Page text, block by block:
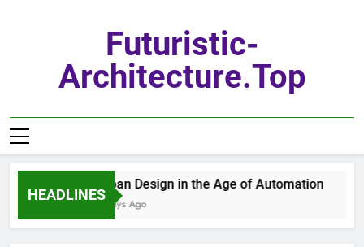
Futuristic-
Architecture.top
HEADLINES
Urban Design in the Age of Automation
7 Days Ago